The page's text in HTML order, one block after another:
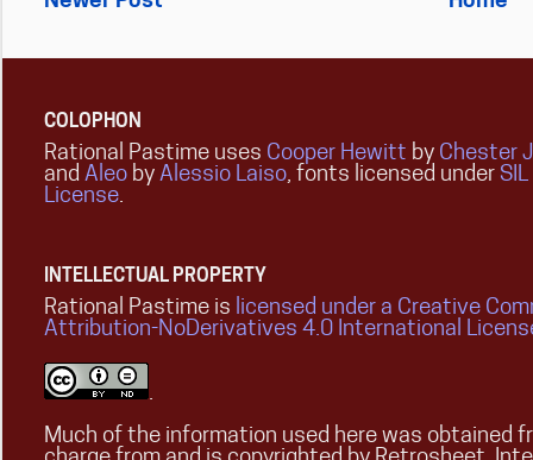
COLOPHON
Rational Pastime uses Cooper Hewitt by Chester
and Aleo by Alessio Laiso, fonts licensed under
License.
INTELLECTUAL PROPERTY
Rational Pastime is licensed under a Creative
Attribution-NoDerivatives 4.0 International
.
Much of the information used here was obtained